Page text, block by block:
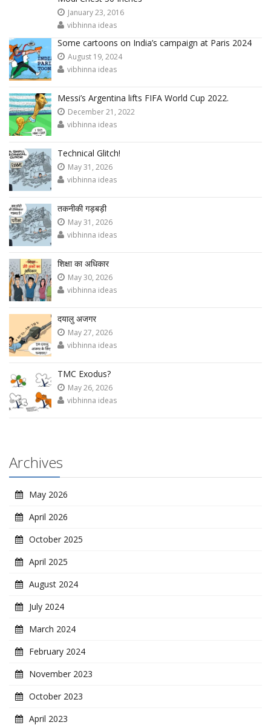
January 23, 2016
vibhinna ideas
Some cartoons on India’s campaign at Paris 2024
August 19, 2024
vibhinna ideas
Messi’s Argentina lifts FIFA World Cup 2022.
December 21, 2022
vibhinna ideas
Technical Glitch!
May 31, 2026
vibhinna ideas
तकनीकी गड़बड़ी
May 31, 2026
vibhinna ideas
शिक्षा का अधिकार
May 30, 2026
vibhinna ideas
दयालु अजगर
May 27, 2026
vibhinna ideas
TMC Exodus?
May 26, 2026
vibhinna ideas
Archives
May 2026
April 2026
October 2025
April 2025
August 2024
July 2024
March 2024
February 2024
November 2023
October 2023
April 2023